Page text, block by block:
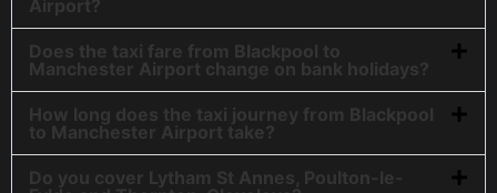
Airport?
Does the taxi fare from Blackpool to
Manchester Airport change on bank holidays?
How long does the taxi journey from Blackpool
to Manchester Airport take?
Do you cover Lytham St Annes, Poulton-le-